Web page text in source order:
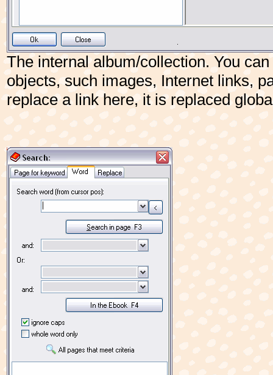
The internal album/collection. You
objects, such images, Internet links,
replace a link here, it is replaced